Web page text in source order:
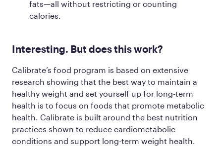
fats—all without restricting or counting
calories.
Interesting. But does this work?
Calibrate’s food program is based on extensive
research showing that the best way to maintain a
healthy weight and set yourself up for long-term
health is to focus on foods that promote metabolic
health. Calibrate is built around the best nutrition
practices shown to reduce cardiometabolic
conditions and support long-term weight health.